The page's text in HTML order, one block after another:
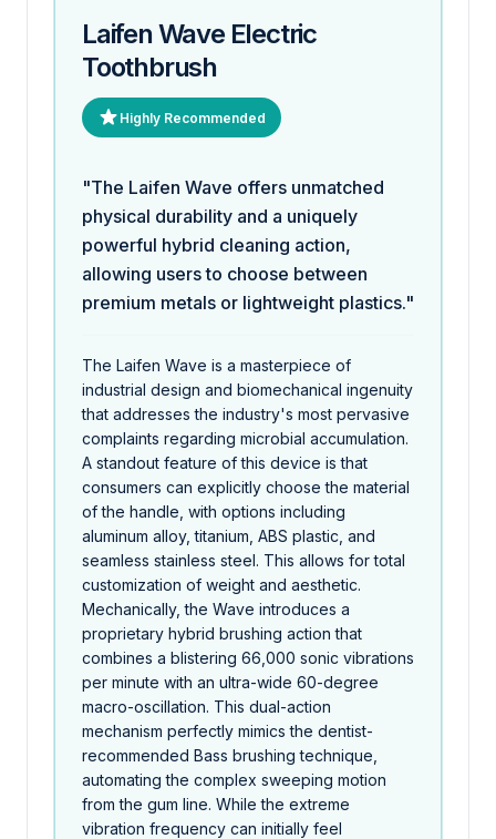
Laifen Wave Electric
Toothbrush
Highly Recommended
"The Laifen Wave offers unmatched
physical durability and a uniquely
powerful hybrid cleaning action,
allowing users to choose between
premium metals or lightweight plastics."
The Laifen Wave is a masterpiece of
industrial design and biomechanical ingenuity
that addresses the industry's most pervasive
complaints regarding microbial accumulation.
A standout feature of this device is that
consumers can explicitly choose the material
of the handle, with options including
aluminum alloy, titanium, ABS plastic, and
seamless stainless steel. This allows for total
customization of weight and aesthetic.
Mechanically, the Wave introduces a
proprietary hybrid brushing action that
combines a blistering 66,000 sonic vibrations
per minute with an ultra-wide 60-degree
macro-oscillation. This dual-action
mechanism perfectly mimics the dentist-
recommended Bass brushing technique,
automating the complex sweeping motion
from the gum line. While the extreme
vibration frequency can initially feel